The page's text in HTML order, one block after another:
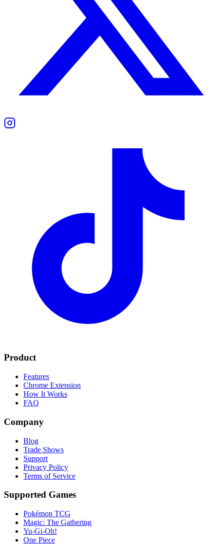
Product
Features
Chrome Extension
How It Works
FAQ
Company
Blog
Trade Shows
Support
Privacy Policy
Terms of Service
Supported Games
Pokémon TCG
Magic: The Gathering
Yu-Gi-Oh!
One Piece